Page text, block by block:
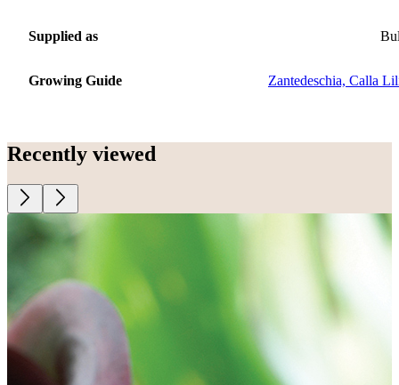
Supplied as
Growing Guide Zantedeschia, Calla
Recently viewed